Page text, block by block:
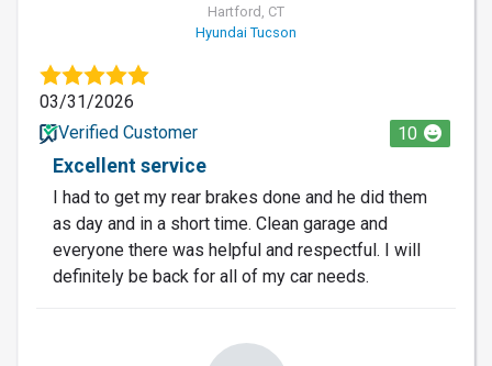
Hartford, CT
Hyundai Tucson
03/31/2026
Verified Customer
10
Excellent service
I had to get my rear brakes done and he did them
as day and in a short time. Clean garage and
everyone there was helpful and respectful. I will
definitely be back for all of my car needs.